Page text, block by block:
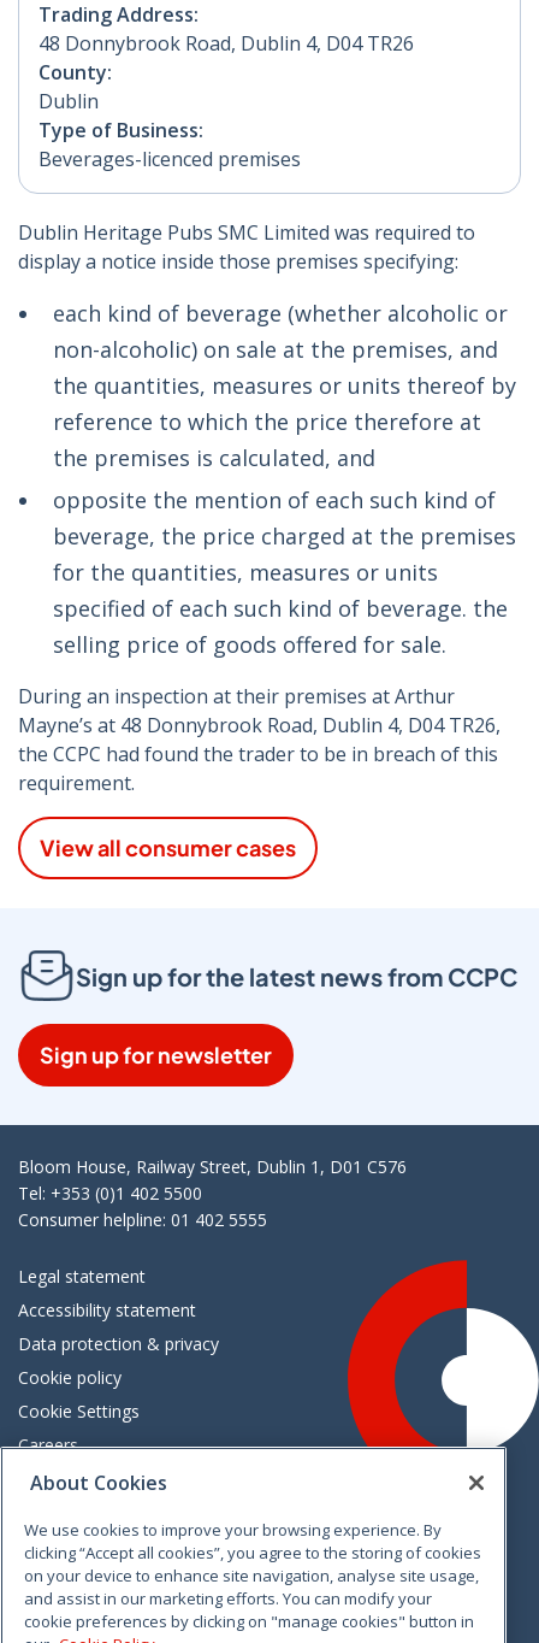
Trading Address:
48 Donnybrook Road, Dublin 4, D04 TR26
County:
Dublin
Type of Business:
Beverages-licenced premises
Dublin Heritage Pubs SMC Limited was required to
display a notice inside those premises specifying:
each kind of beverage (whether alcoholic or
non-alcoholic) on sale at the premises, and
the quantities, measures or units thereof by
reference to which the price therefore at
the premises is calculated, and
opposite the mention of each such kind of
beverage, the price charged at the premises
for the quantities, measures or units
specified of each such kind of beverage. the
selling price of goods offered for sale.
During an inspection at their premises at Arthur
Mayne’s at 48 Donnybrook Road, Dublin 4, D04 TR26,
the CCPC had found the trader to be in breach of this
requirement.
View all consumer cases
Sign up for the latest news from CCPC
Sign up for newsletter
Bloom House, Railway Street, Dublin 1, D01 C576
Tel: +353 (0)1 402 5500
Consumer helpline: 01 402 5555
Legal statement
Accessibility statement
Data protection & privacy
Cookie policy
Cookie Settings
Careers
Freedom of information
VimeoLinkedinTwitterInstagramFacebook
About Cookies
We use cookies to improve your browsing experience. By
clicking “Accept all cookies”, you agree to the storing of cookies
on your device to enhance site navigation, analyse site usage,
and assist in our marketing efforts. You can modify your
cookie preferences by clicking on "manage cookies" button in